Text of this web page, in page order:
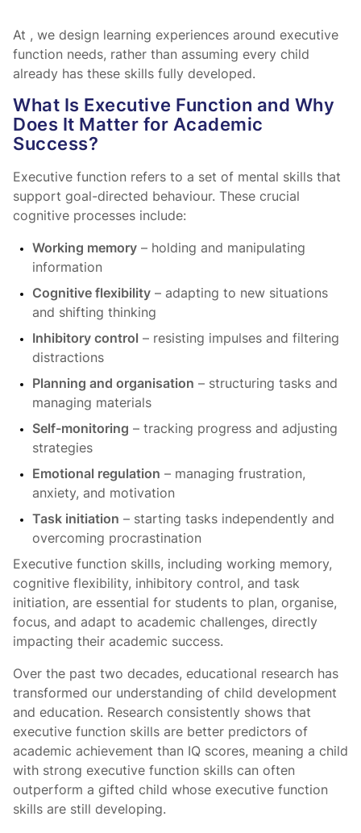
At , we design learning experiences around executive
function needs, rather than assuming every child
already has these skills fully developed.
What Is Executive Function and Why
Does It Matter for Academic
Success?
Executive function refers to a set of mental skills that
support goal-directed behaviour. These crucial
cognitive processes include:
Working memory – holding and manipulating
information
Cognitive flexibility – adapting to new situations
and shifting thinking
Inhibitory control
– resisting impulses and filtering
distractions
Planning and organisation – structuring tasks and
managing materials
Self-monitoring – tracking progress and adjusting
strategies
Emotional regulation – managing frustration,
anxiety, and motivation
Task initiation – starting tasks independently and
overcoming procrastination
Executive function skills, including working memory,
cognitive flexibility, inhibitory control, and task
initiation, are essential for students to plan, organise,
focus, and adapt to academic challenges, directly
impacting their academic success.
Over the past two decades, educational research has
transformed our understanding of child development
and education. Research consistently shows that
executive function skills are better predictors of
academic achievement than IQ scores, meaning a child
with strong executive function skills can often
outperform a gifted child whose executive function
skills are still developing.